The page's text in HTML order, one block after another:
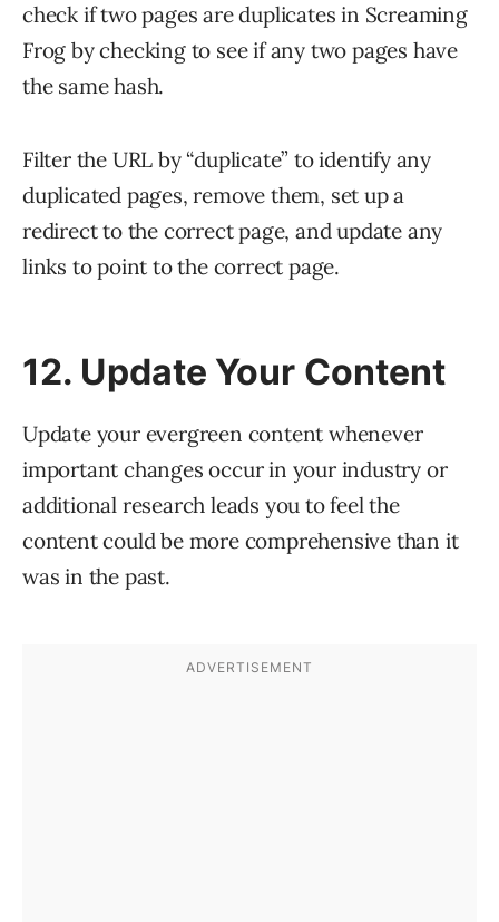
check if two pages are duplicates in Screaming
Frog by checking to see if any two pages have
the same hash.
Filter the URL by “duplicate” to identify any
duplicated pages, remove them, set up a
redirect to the correct page, and update any
links to point to the correct page.
12. Update Your Content
Update your evergreen content whenever
important changes occur in your industry or
additional research leads you to feel the
content could be more comprehensive than it
was in the past.